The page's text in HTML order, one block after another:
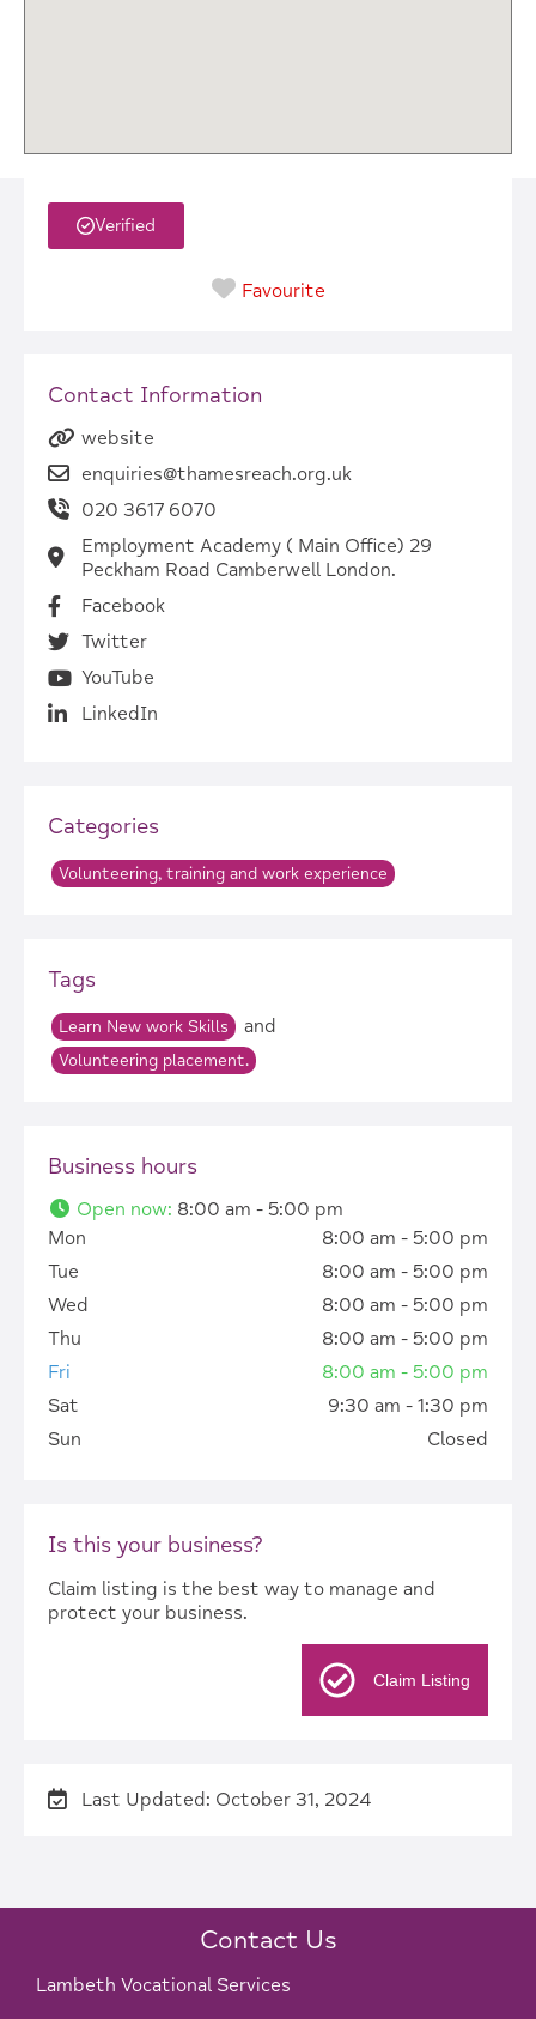
Verified
Favourite
Contact Information
website
enquiries@thamesreach.org.uk
020 3617 6070
Employment Academy ( Main Office) 29
Peckham Road Camberwell London.
Facebook
Twitter
YouTube
LinkedIn
Categories
Volunteering, training and work experience
Tags
Learn New work Skills and
Volunteering placement.
Business hours
Open now: 8:00 am - 5:00 pm
Mon
8:00 am - 5:00 pm
Tue
8:00 am - 5:00 pm
Wed
8:00 am - 5:00 pm
Thu
8:00 am - 5:00 pm
Fri
8:00 am - 5:00 pm
Sat
9:30 am - 1:30 pm
Sun
Closed
Is this your business?
Claim listing is the best way to manage and
protect your business.
Claim Listing
Last Updated: October 31, 2024
Contact Us
Lambeth Vocational Services